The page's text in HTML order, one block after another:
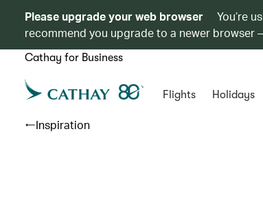
Please upgrade your web browser
You’re
recommend you upgrade to a newer browser
Cathay for Business
Flights Holidays
Inspiration